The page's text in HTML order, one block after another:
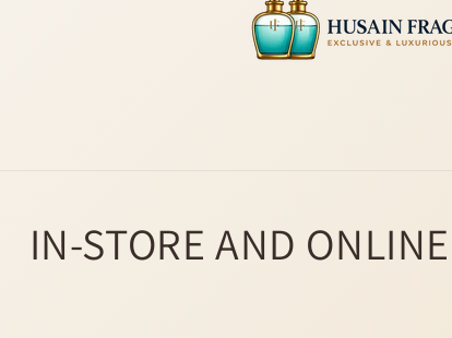
IN-STORE AND